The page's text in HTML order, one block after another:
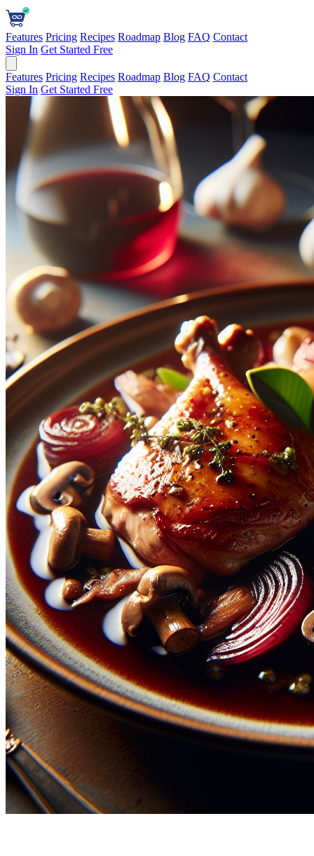
Features Pricing Recipes Roadmap Blog FAQ Contact
Sign In Get Started Free
Features Pricing Recipes Roadmap Blog FAQ Contact
Sign In Get Started Free